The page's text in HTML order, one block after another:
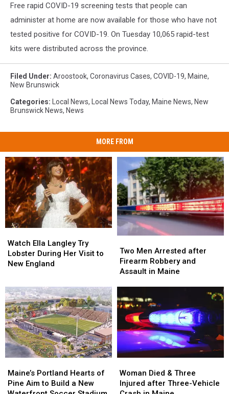
Free rapid COVID-19 screening tests that people can
administer at home are now available for those who have not
tested positive for COVID-19. On Tuesday 10,065 rapid-test
kits were distributed across the province.
Filed Under: Aroostook, Coronavirus Cases, COVID-19, Maine,
New Brunswick
Categories: Local News, Local News Today, Maine News, New
Brunswick News, News
MORE FROM
Ella
Langley
Try
Her
Visit
to
New
England
Watch Ella Langley Try
Lobster During Her Visit to
New England
Ella
Langley
Try
Her
Visit
to
New
England
Men
Arrested
after
and
Assault
Maine
Two Men Arrested after
Firearm Robbery and
Assault in Maine
Men
Arrested
after
and
Assault
Maine
Portland
Hearts
Maine’s Portland Hearts of
Pine Aim to Build a New
Portland
Hearts
Died
&
Woman Died & Three
Injured after Three-Vehicle
Died
&